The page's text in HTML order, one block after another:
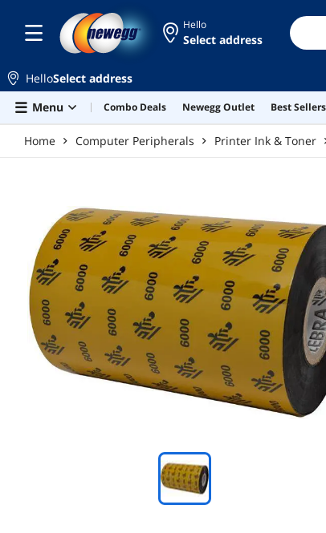
Hello
Select address
HelloSelect address
Menu
Combo Deals Newegg Outlet Best Sellers
Home Computer Peripherals Printer Ink & Toner